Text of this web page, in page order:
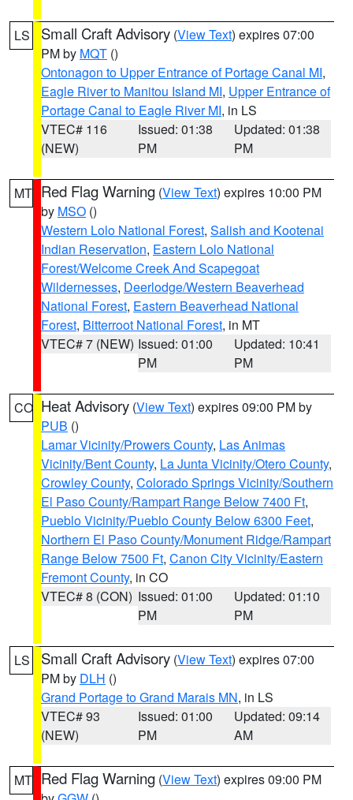
LS Small Craft Advisory (View Text) expires 07:00
PM by MQT ()
Ontonagon to Upper Entrance of Portage Canal MI,
Eagle River to Manitou Island MI, Upper Entrance of
Portage Canal to Eagle River MI, in LS
VTEC# 116
(NEW)
Issued: 01:38
PM
Updated: 01:38
PM
MT Red Flag Warning (View Text) expires 10:00 PM
by MSO ()
Western Lolo National Forest, Salish and Kootenai
Indian Reservation, Eastern Lolo National
Forest/Welcome Creek And Scapegoat
Wildernesses, Deerlodge/Western Beaverhead
National Forest, Eastern Beaverhead National
Forest, Bitterroot National Forest, in MT
VTEC# 7 (NEW) Issued: 01:00
PM
Updated: 10:41
PM
CO Heat Advisory (View Text) expires 09:00 PM by
PUB ()
Lamar Vicinity/Prowers County, Las Animas
Vicinity/Bent County, La Junta Vicinity/Otero County,
Crowley County, Colorado Springs Vicinity/Southern
El Paso County/Rampart Range Below 7400 Ft,
Pueblo Vicinity/Pueblo County Below 6300 Feet,
Northern El Paso County/Monument Ridge/Rampart
Range Below 7500 Ft, Canon City Vicinity/Eastern
Fremont County, in CO
VTEC# 8 (CON) Issued: 01:00
PM
Updated: 01:10
PM
LS Small Craft Advisory (View Text) expires 07:00
PM by DLH ()
Grand Portage to Grand Marais MN, in LS
VTEC# 93
(NEW)
Issued: 01:00
PM
Updated: 09:14
AM
MT Red Flag Warning (View Text) expires 09:00 PM